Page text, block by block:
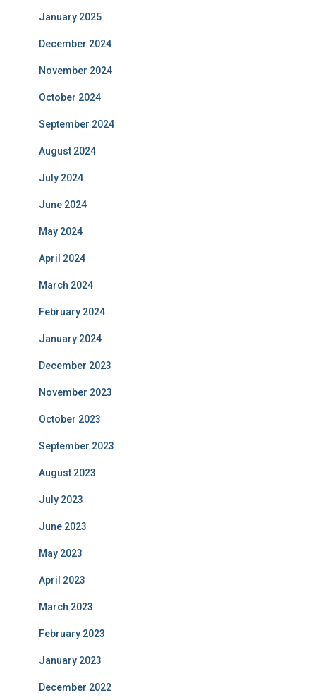
January 2025
December 2024
November 2024
October 2024
September 2024
August 2024
July 2024
June 2024
May 2024
April 2024
March 2024
February 2024
January 2024
December 2023
November 2023
October 2023
September 2023
August 2023
July 2023
June 2023
May 2023
April 2023
March 2023
February 2023
January 2023
December 2022